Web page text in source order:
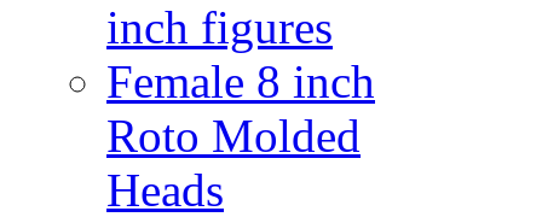
inch figures
Female 8 inch
Roto Molded
Heads